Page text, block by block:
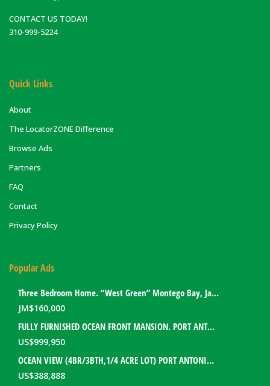
CONTACT US TODAY!
310-999-5224
Quick Links
About
The LocatorZONE Difference
Browse Ads
Partners
FAQ
Contact
Privacy Policy
Popular Ads
Three Bedroom Home. “West Green” Montego Bay, Jamaica
JM$160,000
FULLY FURNISHED OCEAN FRONT MANSION. PORT ANTONIO, JAMAICA
US$999,950
OCEAN VIEW (4BR/3BTH,1/4 ACRE LOT) PORT ANTONIO HOME. PORTLAND, JAMAICA
US$388,888